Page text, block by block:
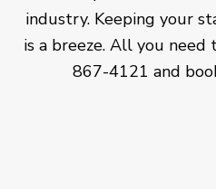
industry. Keeping your
is a breeze. All you
867-4121 and